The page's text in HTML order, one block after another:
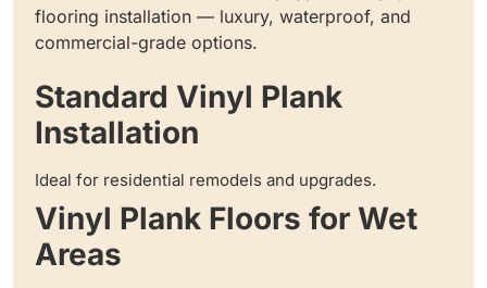
flooring installation — luxury, waterproof, and
commercial-grade options.
Standard Vinyl Plank
Installation
Ideal for residential remodels and upgrades.
Vinyl Plank Floors for Wet
Areas